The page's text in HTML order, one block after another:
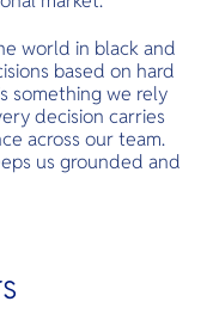
world in black and
based on hard
something we rely
decision carries
across our team.
us grounded and